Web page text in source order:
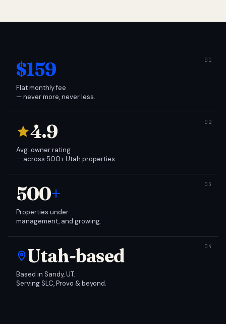
$159
Flat monthly fee
— never more, never less.
4.9
Avg. owner rating
— across 500+ Utah properties.
500+
Properties under
management, and growing.
Utah-based
Based in Sandy, UT.
Serving SLC, Provo & beyond.